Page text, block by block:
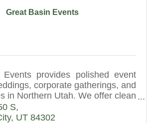
Great Basin Events
provides polished event
corporate gatherings, and
in Northern Utah. We offer clean
and reliable setup for a
S
UT 84302